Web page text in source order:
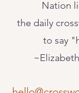
Nation
the daily
to say